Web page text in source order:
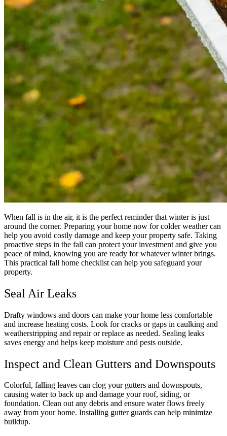
When fall is in the air, it is the perfect reminder that winter is just
around the corner. Preparing your home now for colder weather can
help you avoid costly damage and keep your property safe. Taking
proactive steps in the fall can protect your investment and give you
peace of mind, knowing you are ready for whatever winter brings.
This practical fall home checklist can help you safeguard your
property.
Seal Air Leaks
Drafty windows and doors can make your home less comfortable
and increase heating costs. Look for cracks or gaps in caulking and
weatherstripping and repair or replace as needed. Sealing leaks
saves energy and helps keep moisture and pests outside.
Inspect and Clean Gutters and Downspouts
Colorful, falling leaves can clog your gutters and downspouts,
causing water to back up and damage your roof, siding, or
foundation. Clean out any debris and ensure water flows freely
away from your home. Installing gutter guards can help minimize
buildup.